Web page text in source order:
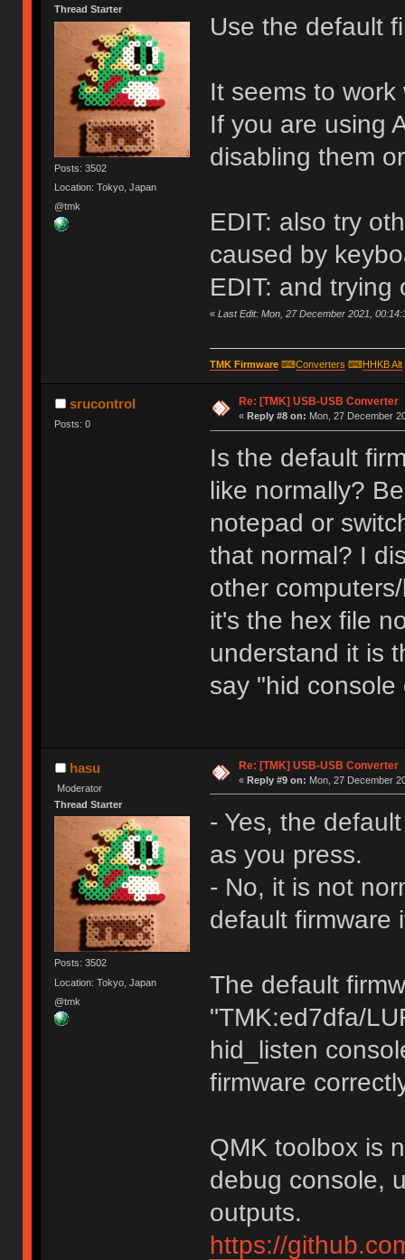
Thread Starter
Posts: 3502
Location: Tokyo, Japan
@tmk
Use the default
It seems to
If you are using
disabling them
EDIT: also try
caused by
EDIT: and
« Last Edit: Mon, 27 December 2021,
TMK Firmware⌨Converters ⌨HHKB Alt
srucontrol
Posts: 0
Re: [TMK] USB-USB Converter
« Reply #8 on: Mon, 27 December
Is the default
like normally?
notepad or
that normal? I
other
it's the hex file
understand it is
say "hid
hasu
Moderator
Thread Starter
Posts: 3502
Location: Tokyo, Japan
@tmk
Re: [TMK] USB-USB Converter
« Reply #9 on: Mon, 27 December
- Yes, the
as you press.
- No, it is not
default firmware
The default
"TMK:ed7dfa/
hid_listen
firmware
QMK toolbox is
debug console,
outputs.
https://